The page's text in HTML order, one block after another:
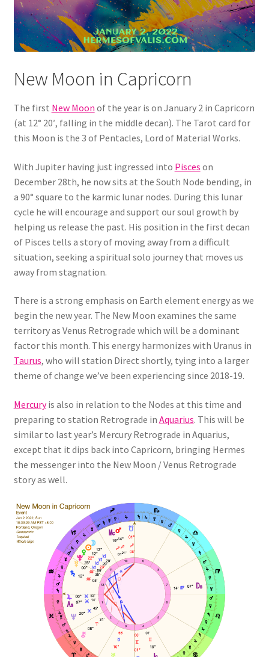
New Moon in Capricorn
The first New Moon of the year is on January 2 in Capricorn
(at 12° 20′, falling in the middle decan). The Tarot card for
this Moon is the 3 of Pentacles, Lord of Material Works.
With Jupiter having just ingressed into Pisces on
December 28th, he now sits at the South Node bending, in
a 90° square to the karmic lunar nodes. During this lunar
cycle he will encourage and support our soul growth by
helping us release the past. His position in the first decan
of Pisces tells a story of moving away from a difficult
situation, seeking a spiritual solo journey that moves us
away from stagnation.
There is a strong emphasis on Earth element energy as we
begin the new year. The New Moon examines the same
territory as Venus Retrograde which will be a dominant
factor this month. This energy harmonizes with Uranus in
Taurus, who will station Direct shortly, tying into a larger
theme of change we’ve been experiencing since 2018-19.
Mercuryis also in relation to the Nodes at this time and
preparing to station Retrograde in Aquarius. This will be
similar to last year’s Mercury Retrograde in Aquarius,
except that it dips back into Capricorn, bringing Hermes
the messenger into the New Moon / Venus Retrograde
story as well.